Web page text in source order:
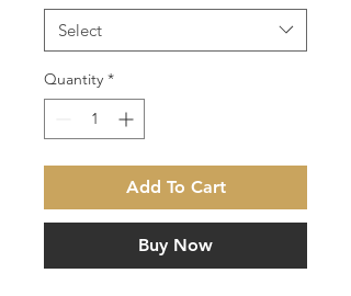
Select
Quantity *
Add To Cart
Buy Now